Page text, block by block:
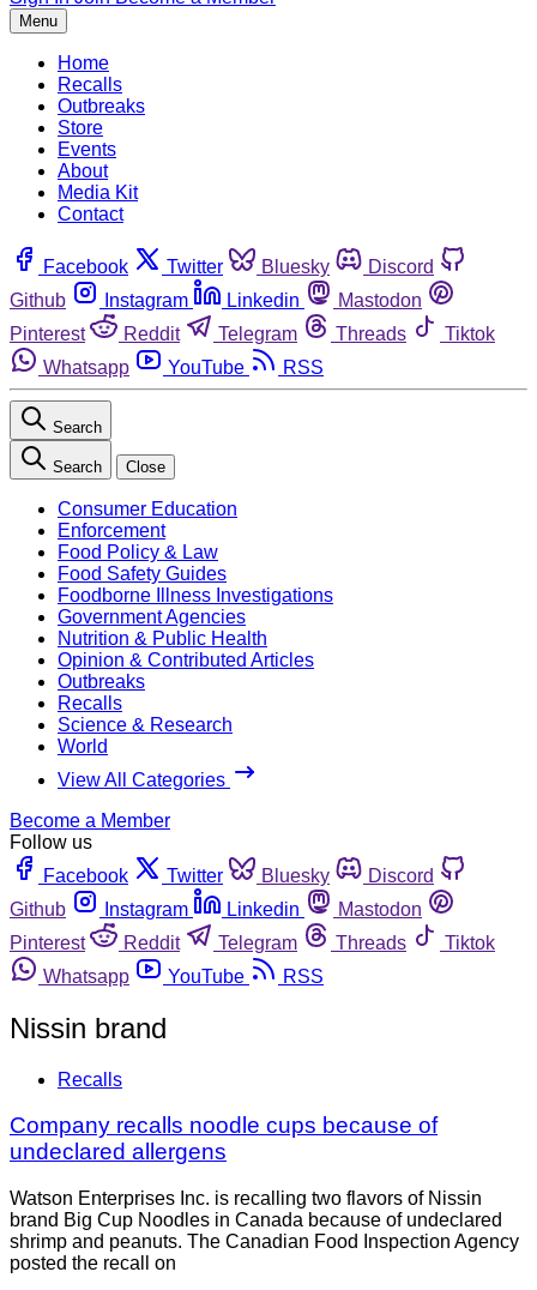
Menu
Home
Recalls
Outbreaks
Store
Events
About
Media Kit
Contact
Facebook Twitter Bluesky
Discord
Github
Instagram Linkedin
Mastodon
Pinterest
Reddit Telegram Threads
Tiktok
Whatsapp
YouTube RSS
Search
Search Close
Consumer Education
Enforcement
Food Policy & Law
Food Safety Guides
Foodborne Illness Investigations
Government Agencies
Nutrition & Public Health
Opinion & Contributed Articles
Outbreaks
Recalls
Science & Research
World
View All Categories
Become a Member
Follow us
Facebook
Twitter Bluesky
Discord
Github
Instagram Linkedin
Mastodon
Pinterest
Reddit Telegram Threads
Tiktok
Whatsapp
YouTube RSS
Nissin brand
Recalls
Company recalls noodle cups because of
undeclared allergens
Watson Enterprises Inc. is recalling two flavors of Nissin
brand Big Cup Noodles in Canada because of undeclared
shrimp and peanuts. The Canadian Food Inspection Agency
posted the recall on